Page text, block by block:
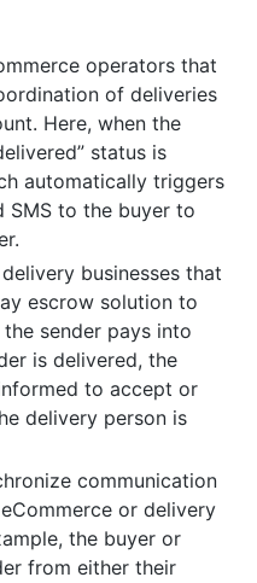
operators that
of deliveries
Here, when the
status is
automatically triggers
SMS to the buyer to
businesses that
escrow solution to
sender pays into
is delivered, the
to accept or
delivery person is
communication
or delivery
the buyer or
from either their